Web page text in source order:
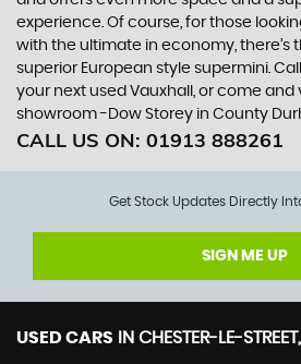
experience. Of course, for those
with the ultimate in economy, there’s
superior European style supermini. Call
your next used Vauxhall, or come and
showroom -Dow Storey in County
CALL US ON: 01913 888261
Get Stock Updates Directly
SIGN ME UP
USED CARS IN CHESTER-LE-